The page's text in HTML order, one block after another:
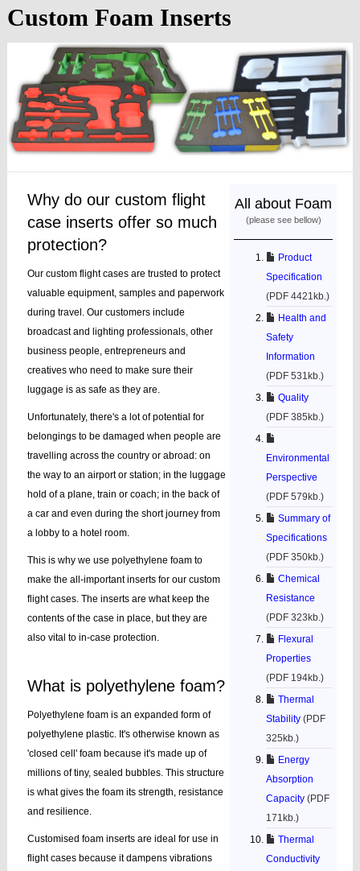
Custom Foam Inserts
Why do our custom flight
case inserts offer so much
protection?
Our custom flight cases are trusted to protect
valuable equipment, samples and paperwork
during travel. Our customers include
broadcast and lighting professionals, other
business people, entrepreneurs and
creatives who need to make sure their
luggage is as safe as they are.
Unfortunately, there's a lot of potential for
belongings to be damaged when people are
travelling across the country or abroad: on
the way to an airport or station; in the luggage
hold of a plane, train or coach; in the back of
a car and even during the short journey from
a lobby to a hotel room.
This is why we use polyethylene foam to
make the all-important inserts for our custom
flight cases. The inserts are what keep the
contents of the case in place, but they are
also vital to in-case protection.
What is polyethylene foam?
Polyethylene foam is an expanded form of
polyethylene plastic. It's otherwise known as
'closed cell' foam because it's made up of
millions of tiny, sealed bubbles. This structure
is what gives the foam its strength, resistance
and resilience.
Customised foam inserts are ideal for use in
flight cases because it dampens vibrations
All about Foam
(please see bellow)
Product
Specification
(PDF 4421kb.)
Health and
Safety
Information
(PDF 531kb.)
Quality
(PDF 385kb.)
Environmental
Perspective
(PDF 579kb.)
Summary of
Specifications
(PDF 350kb.)
Chemical
Resistance
(PDF 323kb.)
Flexural
Properties
(PDF 194kb.)
Thermal
Stability (PDF
325kb.)
Energy
Absorption
Capacity (PDF
171kb.)
Thermal
Conductivity